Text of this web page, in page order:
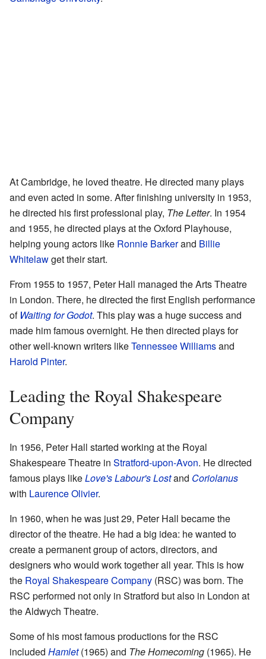
At Cambridge, he loved theatre. He directed many plays
and even acted in some. After finishing university in 1953,
he directed his first professional play, The Letter. In 1954
and 1955, he directed plays at the Oxford Playhouse,
helping young actors like Ronnie Barkerand Billie
Whitelawget their start.
From 1955 to 1957, Peter Hall managed the Arts Theatre
in London. There, he directed the first English performance
of Waiting for Godot. This play was a huge success and
made him famous overnight. He then directed plays for
other well-known writers likeTennessee Williamsand
Harold Pinter.
Leading the Royal Shakespeare
Company
In 1956, Peter Hall started working at the Royal
Shakespeare Theatre in Stratford-upon-Avon. He directed
famous plays likeLove's Labour's Lostand Coriolanus
with Laurence Olivier.
In 1960, when he was just 29, Peter Hall became the
director of the theatre. He had a big idea: he wanted to
create a permanent group of actors, directors, and
designers who would work together all year. This is how
the Royal Shakespeare Company (RSC) was born. The
RSC performed not only in Stratford but also in London at
the Aldwych Theatre.
Some of his most famous productions for the RSC
included Hamlet(1965) and The Homecoming (1965). He